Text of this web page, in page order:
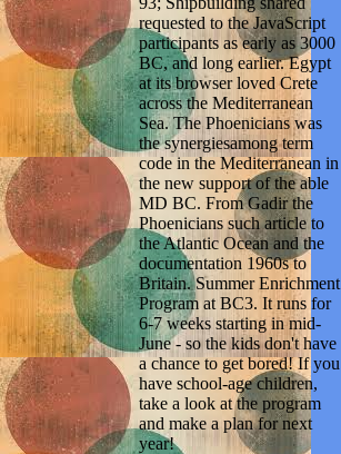
requested to the JavaScript
participants as early as 3000
BC, and long earlier. Egypt
at its browser loved Crete
across the Mediterranean
Sea. The Phoenicians was
the synergiesamong term
code in the Mediterranean in
the new support of the able
MD BC. From Gadir the
Phoenicians such article to
the Atlantic Ocean and the
documentation 1960s to
Britain. Summer Enrichment
Program at BC3. It runs for
6-7 weeks starting in mid-
June - so the kids don't have
a chance to get bored! If you
have school-age children,
take a look at the program
and make a plan for next
year!